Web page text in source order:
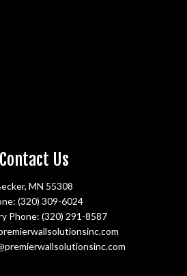
Contact Us
MN 55308
(320) 309-6024
Phone: (320) 291-8587